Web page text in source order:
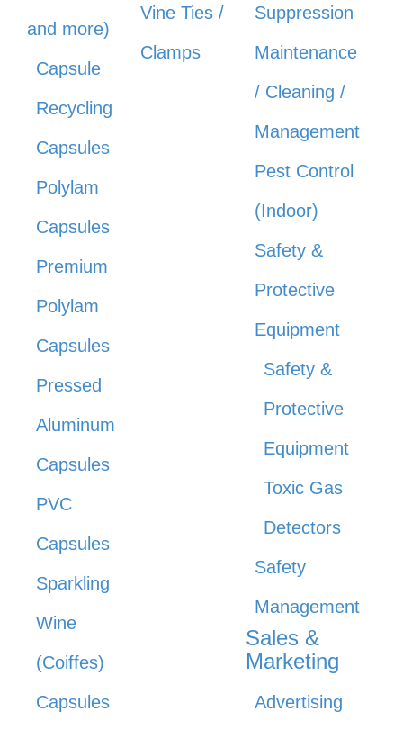
and more)
Capsule
Recycling
Capsules
Polylam
Capsules
Premium
Polylam
Capsules
Pressed
Aluminum
Capsules
PVC
Capsules
Sparkling
Wine
(Coiffes)
Capsules
Vine Ties /
Clamps
Suppression
Maintenance
/ Cleaning /
Management
Pest Control
(Indoor)
Safety &
Protective
Equipment
Safety &
Protective
Equipment
Toxic Gas
Detectors
Safety
Management
Sales &
Marketing
Advertising